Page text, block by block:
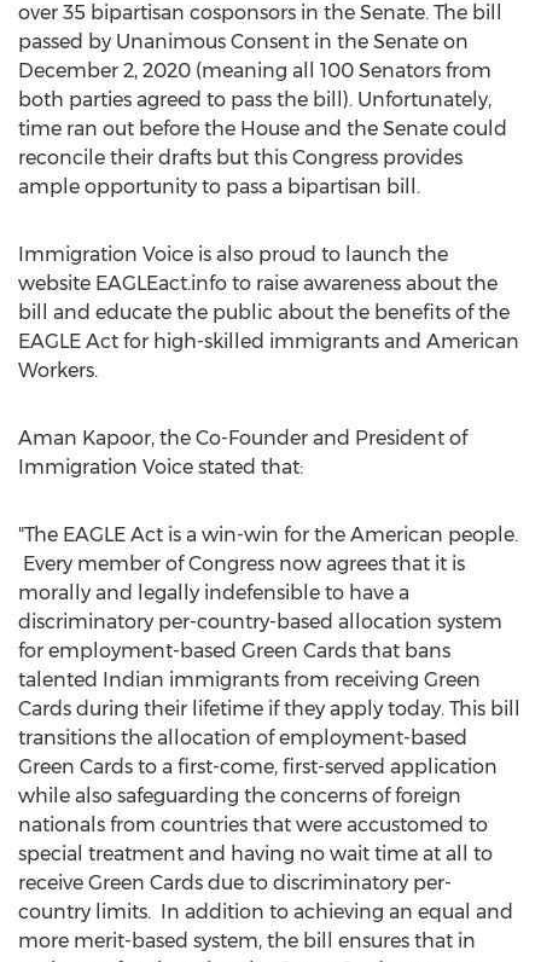
over 35 bipartisan cosponsors in the Senate. The bill
passed by Unanimous Consent in the Senate on
December 2, 2020 (meaning all 100 Senators from
both parties agreed to pass the bill). Unfortunately,
time ran out before the House and the Senate could
reconcile their drafts but this Congress provides
ample opportunity to pass a bipartisan bill.
Immigration Voice is also proud to launch the
website EAGLEact.info to raise awareness about the
bill and educate the public about the benefits of the
EAGLE Act for high-skilled immigrants and American
Workers.
Aman Kapoor, the Co-Founder and President of
Immigration Voice stated that:
"The EAGLE Act is a win-win for the American people.
Every member of Congress now agrees that it is
morally and legally indefensible to have a
discriminatory per-country-based allocation system
for employment-based Green Cards that bans
talented Indian immigrants from receiving Green
Cards during their lifetime if they apply today. This bill
transitions the allocation of employment-based
Green Cards to a first-come, first-served application
while also safeguarding the concerns of foreign
nationals from countries that were accustomed to
special treatment and having no wait time at all to
receive Green Cards due to discriminatory per-
country limits. In addition to achieving an equal and
more merit-based system, the bill ensures that in